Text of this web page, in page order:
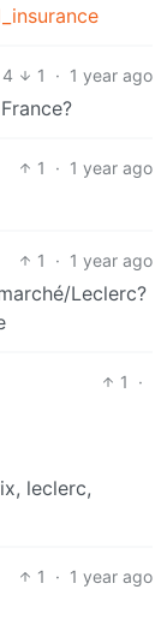
4 1 · 1 year ago
1 · 1 year ago
1 · 1 year ago
Leclerc?
1
·
leclerc,
1 · 1 year ago